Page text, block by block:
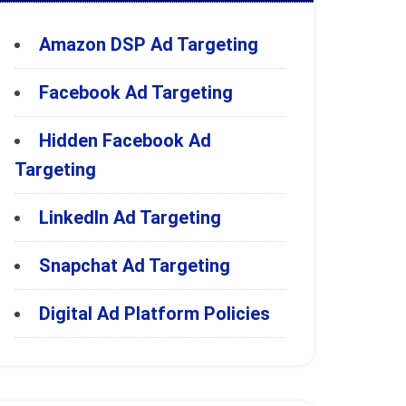
Amazon DSP Ad Targeting
Facebook Ad Targeting
Hidden Facebook Ad
Targeting
LinkedIn Ad Targeting
Snapchat Ad Targeting
Digital Ad Platform Policies